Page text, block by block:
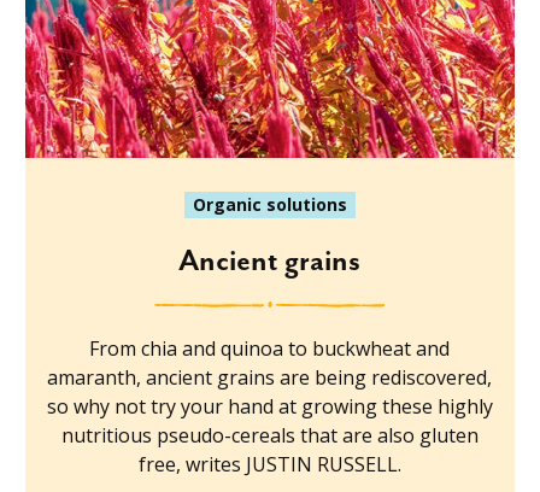
Organic solutions
Ancient grains
From chia and quinoa to buckwheat and
amaranth, ancient grains are being rediscovered,
so why not try your hand at growing these highly
nutritious pseudo-cereals that are also gluten
free, writes JUSTIN RUSSELL.